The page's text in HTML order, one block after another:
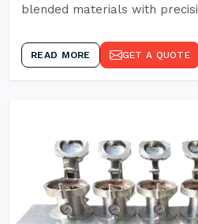
blended materials with
READ MORE GET A QUOTE